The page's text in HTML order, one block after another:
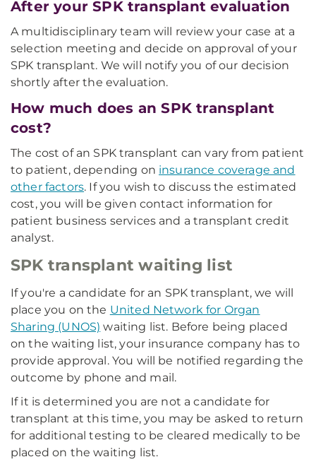
After your SPK transplant evaluation
A multidisciplinary team will review your case at a
selection meeting and decide on approval of your
SPK transplant. We will notify you of our decision
shortly after the evaluation.
How much does an SPK transplant
cost?
The cost of an SPK transplant can vary from patient
to patient, depending on insurance coverage and
other factors. If you wish to discuss the estimated
cost, you will be given contact information for
patient business services and a transplant credit
analyst.
SPK transplant waiting list
If you're a candidate for an SPK transplant, we will
place you on the United Network for Organ
Sharing (UNOS) waiting list. Before being placed
on the waiting list, your insurance company has to
provide approval. You will be notified regarding the
outcome by phone and mail.
If it is determined you are not a candidate for
transplant at this time, you may be asked to return
for additional testing to be cleared medically to be
placed on the waiting list.